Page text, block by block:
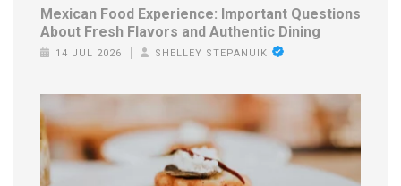
Mexican Food Experience: Important Questions
About Fresh Flavors and Authentic Dining
14 JUL 2026 SHELLEY STEPANUIK